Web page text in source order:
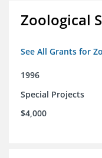
Zoological
See All Grants for
1996
Special Projects
$4,000